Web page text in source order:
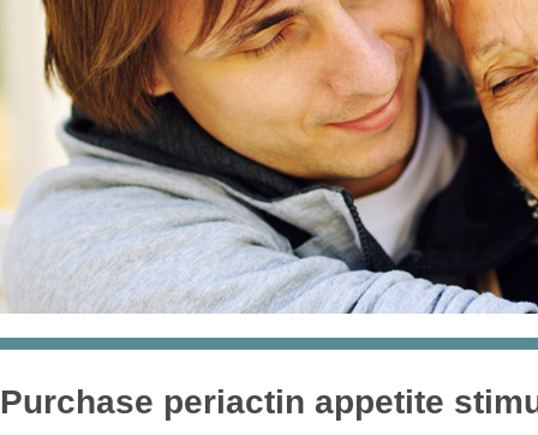
Purchase periactin appetite